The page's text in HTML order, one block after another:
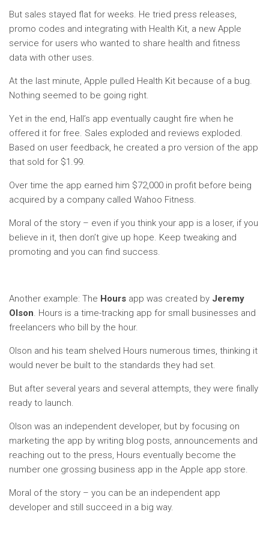
But sales stayed flat for weeks. He tried press releases,
promo codes and integrating with Health Kit, a new Apple
service for users who wanted to share health and fitness
data with other uses.
At the last minute, Apple pulled Health Kit because of a bug.
Nothing seemed to be going right.
Yet in the end, Hall’s app eventually caught fire when he
offered it for free. Sales exploded and reviews exploded.
Based on user feedback, he created a pro version of the app
that sold for $1.99.
Over time the app earned him $72,000 in profit before being
acquired by a company called Wahoo Fitness.
Moral of the story – even if you think your app is a loser, if you
believe in it, then don’t give up hope. Keep tweaking and
promoting and you can find success.
Another example: The Hours app was created by Jeremy
Olson. Hours is a time-tracking app for small businesses and
freelancers who bill by the hour.
Olson and his team shelved Hours numerous times, thinking it
would never be built to the standards they had set.
But after several years and several attempts, they were finally
ready to launch.
Olson was an independent developer, but by focusing on
marketing the app by writing blog posts, announcements and
reaching out to the press, Hours eventually become the
number one grossing business app in the Apple app store.
Moral of the story – you can be an independent app
developer and still succeed in a big way.